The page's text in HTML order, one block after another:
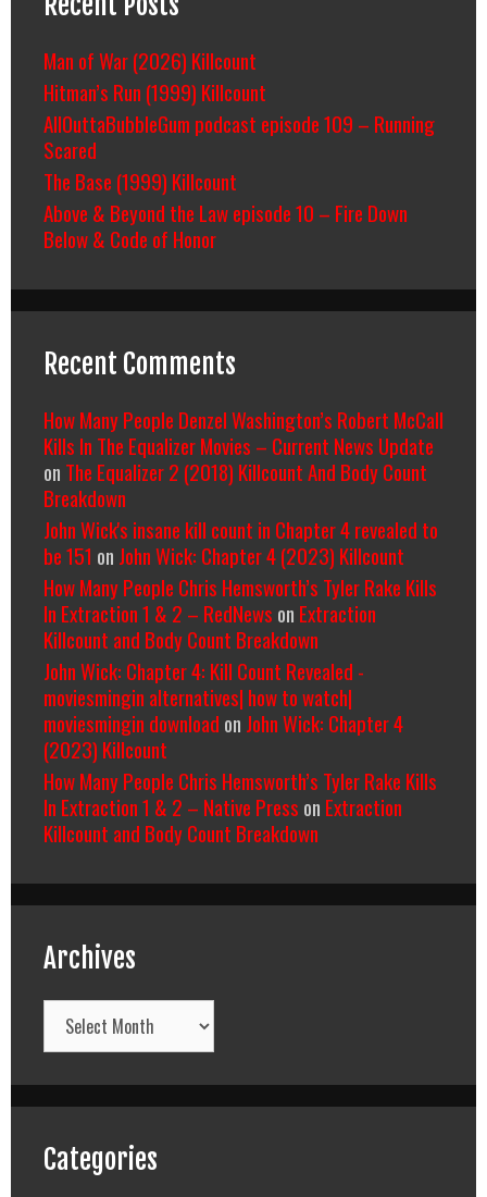
Man of War (2026) Killcount
Hitman’s Run (1999) Killcount
AllOuttaBubbleGum podcast episode 109 – Running
Scared
The Base (1999) Killcount
Above & Beyond the Law episode 10 – Fire Down
Below & Code of Honor
Recent Comments
How Many People Denzel Washington’s Robert McCall
Kills In The Equalizer Movies – Current News Update
on The Equalizer 2 (2018) Killcount And Body Count
Breakdown
John Wick's insane kill count in Chapter 4 revealed to
be 151 on John Wick: Chapter 4 (2023) Killcount
How Many People Chris Hemsworth’s Tyler Rake Kills
In Extraction 1 & 2 – RedNews on Extraction
Killcount and Body Count Breakdown
John Wick: Chapter 4: Kill Count Revealed -
moviesmingin alternatives| how to watch|
moviesmingin download on John Wick: Chapter 4
(2023) Killcount
How Many People Chris Hemsworth’s Tyler Rake Kills
In Extraction 1 & 2 – Native Press on Extraction
Killcount and Body Count Breakdown
Archives
Archives
Categories